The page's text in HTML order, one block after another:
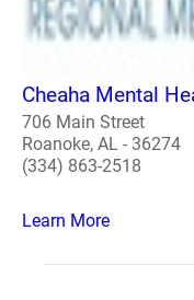
Cheaha Mental
706 Main Street
Roanoke, AL - 36274
(334) 863-2518
Learn More